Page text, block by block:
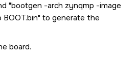
"bootgen -arch zynqmp -image
to generate the
board.